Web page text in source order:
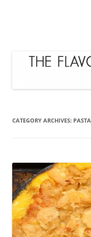
CATEGORY ARCHIVES: PASTA